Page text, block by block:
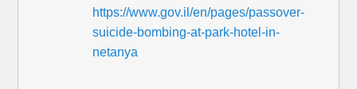
https://www.gov.il/en/pages/passover-
suicide-bombing-at-park-hotel-in-
netanya